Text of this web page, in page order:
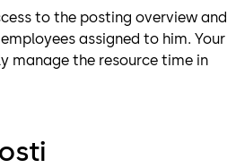
to the posting overview and
assigned to him. Your
manage the resource time in